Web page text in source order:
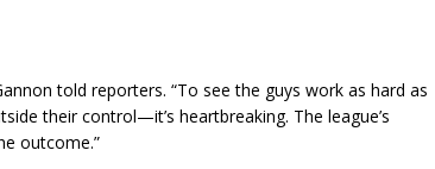
told reporters. “To see the guys work as hard as
their control—it’s heartbreaking. The league’s
outcome.”